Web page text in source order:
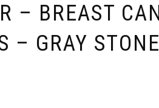
– BREAST
– GRAY STONE